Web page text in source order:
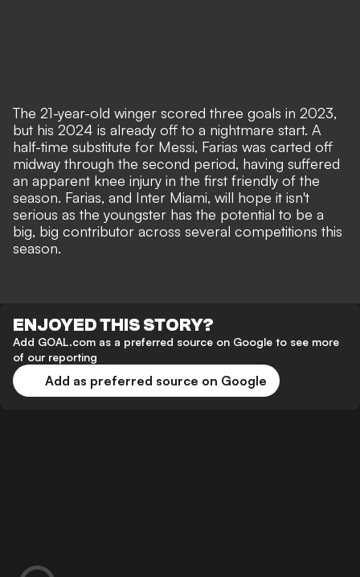
The 21-year-old winger scored three goals in 2023,
but his 2024 is already off to a nightmare start. A
half-time substitute for Messi, Farias was carted off
midway through the second period, having suffered
an apparent knee injury in the first friendly of the
season. Farias, and Inter Miami, will hope it isn't
serious as the youngster has the potential to be a
big, big contributor across several competitions this
season.
ENJOYED THIS STORY?
Add GOAL.com as a preferred source on Google to see more
of our reporting
Add as preferred source on Google